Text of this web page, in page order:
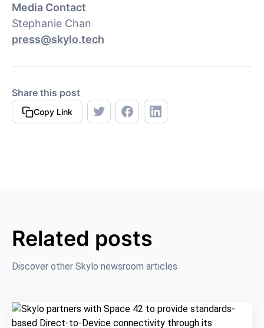
Media Contact
Stephanie Chan
press@skylo.tech
Share this post
Copy Link
Related posts
Discover other Skylo newsroom articles